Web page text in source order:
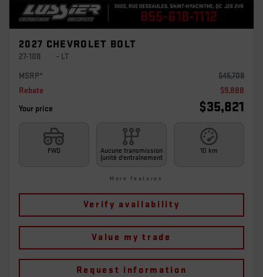
2027 CHEVROLET BOLT
27-108
– LT
MSRP*
$45,709
Rebate
$9,888
Your price
$35,821
FWD
Aucune transmission
(unité d'entraînement
10 km
More features
Verify availability
Value my trade
Request information